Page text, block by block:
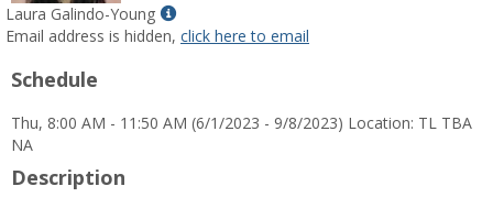
Laura Galindo-Young
Show
MyInfo
Galindo-
Email address is hidden, click here to email
Schedule
Thu, 8:00 AM - 11:50 AM (6/1/2023 - 9/8/2023) Location: TL TBA
NA
Description